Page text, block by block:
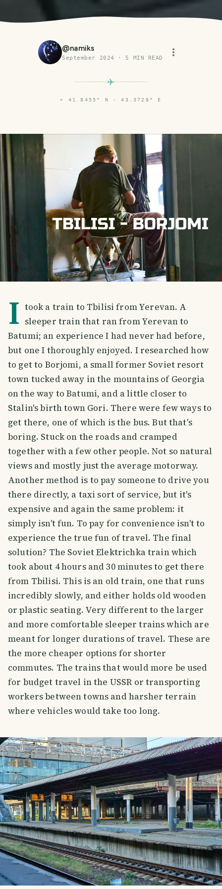
@namiks
September 2024 ·5 MIN READ
⌖ 41.8455° N · 43.3728° E
I took a train to Tbilisi from Yerevan. A
sleeper train that ran from Yerevan to
Batumi; an experience I had never had before,
but one I thoroughly enjoyed. I researched how
to get to Borjomi, a small former Soviet resort
town tucked away in the mountains of Georgia
on the way to Batumi, and a little closer to
Stalin's birth town Gori. There were few ways to
get there, one of which is the bus. But that's
boring. Stuck on the roads and cramped
together with a few other people. Not so natural
views and mostly just the average motorway.
Another method is to pay someone to drive you
there directly, a taxi sort of service, but it's
expensive and again the same problem: it
simply isn't fun. To pay for convenience isn't to
experience the true fun of travel. The final
solution? The Soviet Elektrichkatrain which
took about 4 hours and 30 minutes to get there
from Tbilisi. This is an old train, one that runs
incredibly slowly, and either holds old wooden
or plastic seating. Very different to the larger
and more comfortable sleeper trains which are
meant for longer durations of travel. These are
the more cheaper options for shorter
commutes. The trains that would more be used
for budget travel in the USSR or transporting
workers between towns and harsher terrain
where vehicles would take too long.